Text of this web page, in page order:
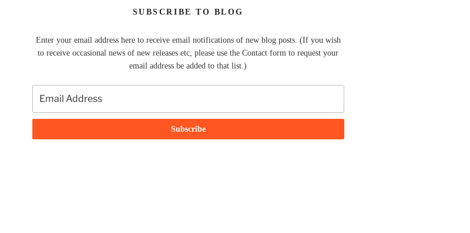
SUBSCRIBE TO BLOG
Enter your email address here to receive email notifications of new blog posts. (If you wish
to receive occasional news of new releases etc, please use the Contact form to request your
email address be added to that list.)